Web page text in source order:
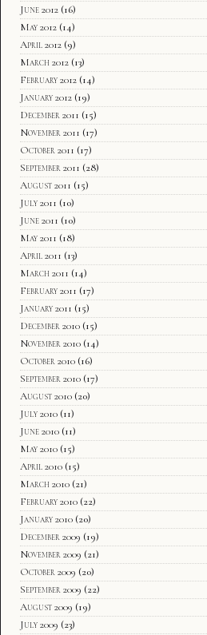
June 2012 (16)
May 2012 (14)
April 2012 (9)
March 2012 (13)
February 2012 (14)
January 2012 (19)
December 2011 (15)
November 2011 (17)
October 2011 (17)
September 2011 (28)
August 2011 (15)
July 2011 (10)
June 2011 (10)
May 2011 (18)
April 2011 (13)
March 2011 (14)
February 2011 (17)
January 2011 (15)
December 2010 (15)
November 2010 (14)
October 2010 (16)
September 2010 (17)
August 2010 (20)
July 2010 (11)
June 2010 (11)
May 2010 (15)
April 2010 (15)
March 2010 (21)
February 2010 (22)
January 2010 (20)
December 2009 (19)
November 2009 (21)
October 2009 (20)
September 2009 (22)
August 2009 (19)
July 2009 (23)